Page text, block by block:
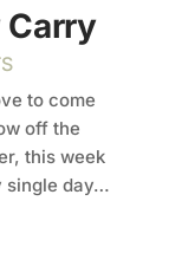
Carry
to come
off the
this week
single day…